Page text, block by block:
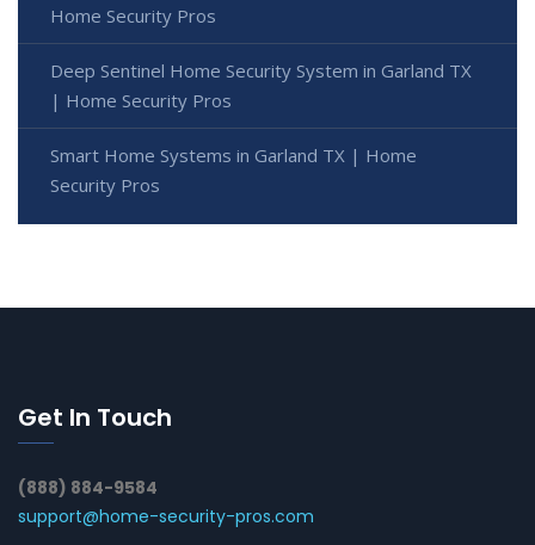
Home Security Pros
Deep Sentinel Home Security System in Garland TX
| Home Security Pros
Smart Home Systems in Garland TX | Home
Security Pros
Get In Touch
(888) 884-9584
support@home-security-pros.com